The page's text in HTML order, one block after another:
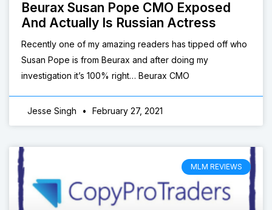
Beurax Susan Pope CMO Exposed
And Actually Is Russian Actress
Recently one of my amazing readers has tipped off who
Susan Pope is from Beurax and after doing my
investigation it’s 100% right… Beurax CMO
Jesse Singh February 27, 2021
MLM REVIEWS